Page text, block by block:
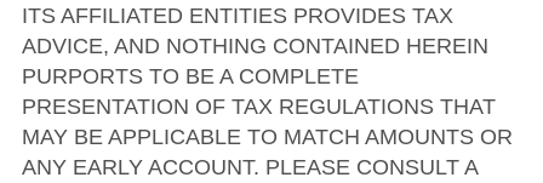
ITS AFFILIATED ENTITIES PROVIDES TAX
ADVICE, AND NOTHING CONTAINED HEREIN
PURPORTS TO BE A COMPLETE
PRESENTATION OF TAX REGULATIONS THAT
MAY BE APPLICABLE TO MATCH AMOUNTS OR
ANY EARLY ACCOUNT. PLEASE CONSULT A